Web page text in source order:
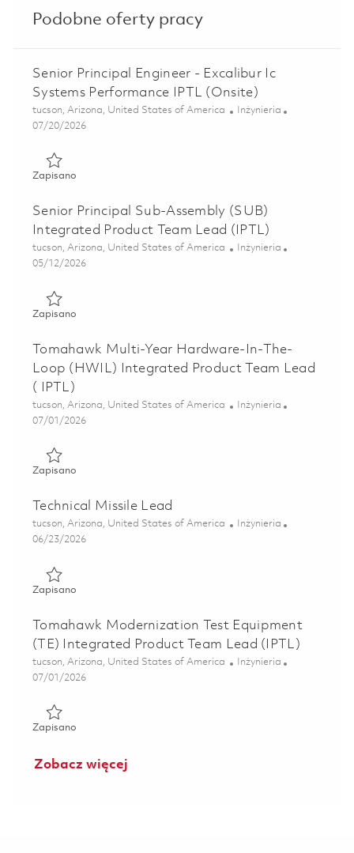
Podobne oferty pracy
Senior Principal Engineer - Excalibur Ic
Systems Performance IPTL (Onsite)
Lokalizacja
tucson, Arizona, United States of America Kategoria
Inżynieria
Posted Date
07/20/2026
ZapisanoZapisano Senior Principal Engineer - Excalibur Ic Systems
Senior Principal Sub-Assembly (SUB)
Integrated Product Team Lead (IPTL)
Lokalizacja
tucson, Arizona, United States of America Kategoria
Inżynieria
Posted Date
05/12/2026
ZapisanoZapisano Senior Principal Sub-Assembly (SUB) Integrated
Tomahawk Multi-Year Hardware-In-The-
Loop (HWIL) Integrated Product Team Lead
( IPTL)
Lokalizacja
tucson, Arizona, United States of America Kategoria
Inżynieria
Posted Date
07/01/2026
ZapisanoZapisano Tomahawk Multi-Year Hardware-In-The-Loop
Technical Missile Lead
Lokalizacja
tucson, Arizona, United States of America Kategoria
Inżynieria
Posted Date
06/23/2026
ZapisanoZapisano Technical Missile Lead 01851918
Tomahawk Modernization Test Equipment
(TE) Integrated Product Team Lead (IPTL)
Lokalizacja
tucson, Arizona, United States of America Kategoria
Inżynieria
Posted Date
07/01/2026
ZapisanoZapisano Tomahawk Modernization Test Equipment (TE)
Zobacz więcej